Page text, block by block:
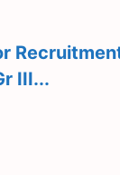
III...